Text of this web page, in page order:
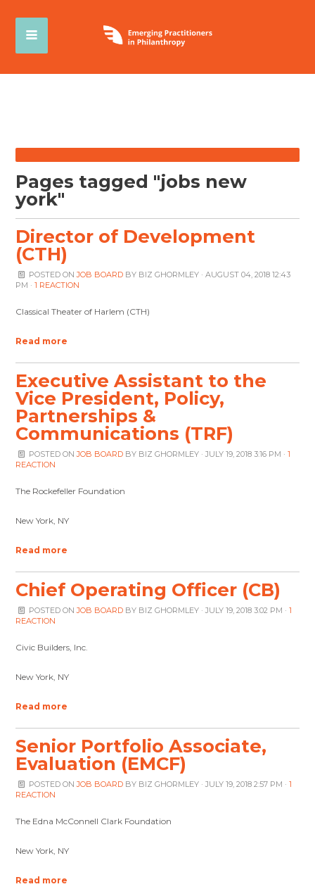
Pages tagged "jobs new
york"
Director of Development
(CTH)
POSTED ONJOB BOARDBY BIZ GHORMLEY· AUGUST 04, 2018 12:43
PM ·1 REACTION
Classical Theater of Harlem (CTH)
Read more
Executive Assistant to the
Vice President, Policy,
Partnerships &
Communications (TRF)
POSTED ONJOB BOARDBY BIZ GHORMLEY· JULY 19, 2018 3:16 PM · 1
REACTION
The Rockefeller Foundation
New York, NY
Read more
Chief Operating Officer (CB)
POSTED ONJOB BOARDBY BIZ GHORMLEY· JULY 19, 2018 3:02 PM · 1
REACTION
Civic Builders, Inc.
New York, NY
Read more
Senior Portfolio Associate,
Evaluation (EMCF)
POSTED ONJOB BOARDBY BIZ GHORMLEY· JULY 19, 2018 2:57 PM · 1
REACTION
The Edna McConnell Clark Foundation
New York, NY
Read more